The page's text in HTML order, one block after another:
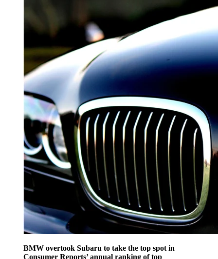
BMW overtook Subaru to take the top spot in
Consumer Reports’ annual ranking of top